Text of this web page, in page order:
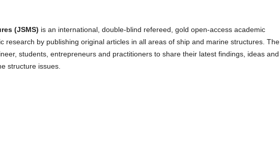
(JSMS) is an international, double-blind refereed, gold open-access academic
research by publishing original articles in all areas of ship and marine structures. The
students, entrepreneurs and practitioners to share their latest findings, ideas and
structure issues.